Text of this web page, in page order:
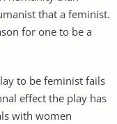
that a feminist.
for one to be a
to be feminist fails
effect the play has
with women